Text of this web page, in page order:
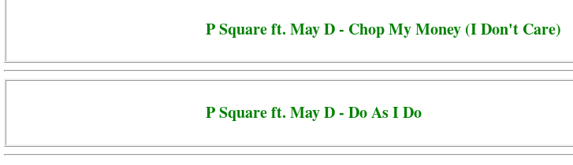
P Square ft. May D - Chop My Money (I Don't Care)
P Square ft. May D - Do As I Do